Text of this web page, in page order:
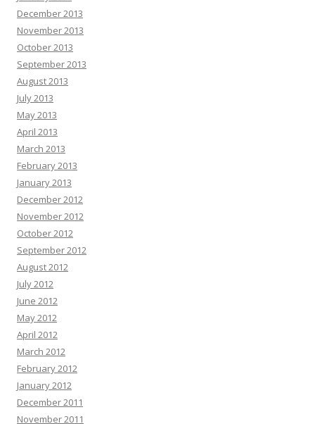
December 2013
November 2013
October 2013
September 2013
August 2013
July 2013
May 2013
April 2013
March 2013
February 2013
January 2013
December 2012
November 2012
October 2012
September 2012
August 2012
July 2012
June 2012
May 2012
April 2012
March 2012
February 2012
January 2012
December 2011
November 2011